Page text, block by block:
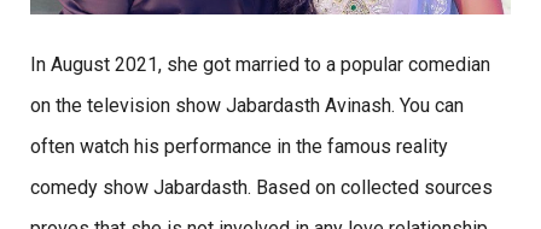
In August 2021, she got married to a popular comedian
on the television show Jabardasth Avinash. You can
often watch his performance in the famous reality
comedy show Jabardasth. Based on collected sources